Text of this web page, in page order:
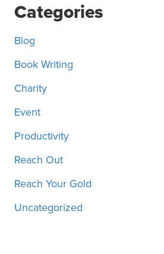
Categories
Blog
Book Writing
Charity
Event
Productivity
Reach Out
Reach Your Gold
Uncategorized